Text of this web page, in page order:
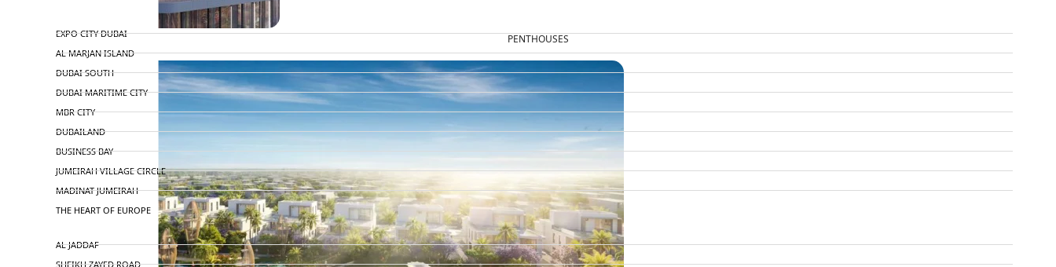
PENTHOUSES
EXPO CITY DUBAI
AL MARJAN ISLAND
DUBAI SOUTH
DUBAI MARITIME CITY
MBR CITY
DUBAILAND
BUSINESS BAY
JUMEIRAH VILLAGE CIRCLE
MADINAT JUMEIRAH
THE HEART OF EUROPE
AL JADDAF
SHEIKH ZAYED ROAD